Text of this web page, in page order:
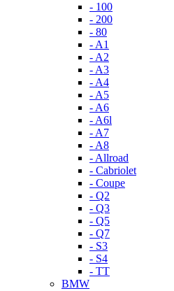
- 100
- 200
- 80
- A1
- A2
- A3
- A4
- A5
- A6
- A6l
- A7
- A8
- Allroad
- Cabriolet
- Coupe
- Q2
- Q3
- Q5
- Q7
- S3
- S4
- TT
BMW